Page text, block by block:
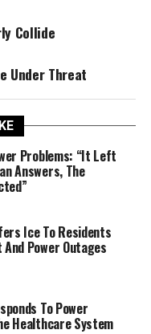
Collide
Under Threat
Problems: “It Left
Answers, The
Ice To Residents
Power Outages
To Power
Healthcare System